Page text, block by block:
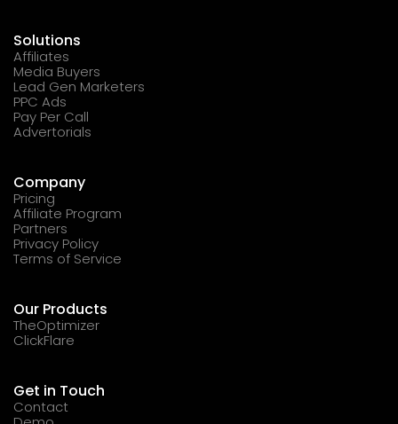
Solutions
Affiliates
Media Buyers
Lead Gen Marketers
PPC Ads
Pay Per Call
Advertorials
Company
Pricing
Affiliate Program
Partners
Privacy Policy
Terms of Service
Our Products
TheOptimizer
ClickFlare
Get in Touch
Contact